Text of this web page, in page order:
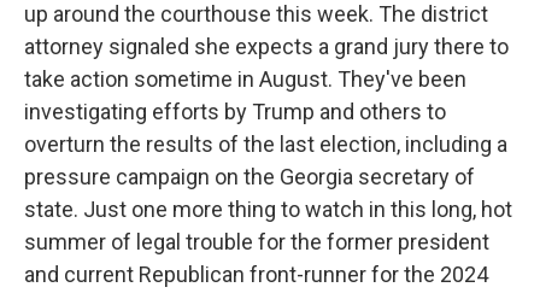
up around the courthouse this week. The district
attorney signaled she expects a grand jury there to
take action sometime in August. They've been
investigating efforts by Trump and others to
overturn the results of the last election, including a
pressure campaign on the Georgia secretary of
state. Just one more thing to watch in this long, hot
summer of legal trouble for the former president
and current Republican front-runner for the 2024